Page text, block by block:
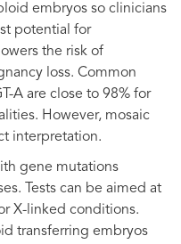
embryos so clinicians
potential for
the risk of
loss. Common
A are close to 98% for
However, mosaic
interpretation.
gene mutations
Tests can be aimed at
X-linked conditions.
transferring embryos